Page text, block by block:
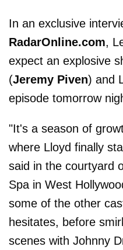
In an exclusive
RadarOnline.com,
expect an explosive
(Jeremy Piven) and
episode tomorrow
"It's a season of
where Lloyd finally
said in the courtyard
Spa in West
some of the other
hesitates, before
scenes with Johnny